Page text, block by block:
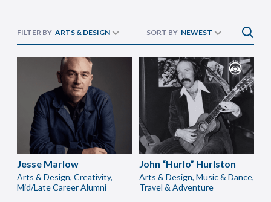
FILTER BY ARTS & DESIGN SORT BY NEWEST
Jesse Marlow
Arts & Design, Creativity,
Mid/Late Career Alumni
John “Hurlo” Hurlston
Arts & Design, Music & Dance,
Travel & Adventure